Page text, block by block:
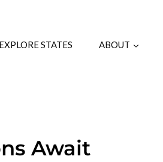
EXPLORE STATES ABOUT
Await